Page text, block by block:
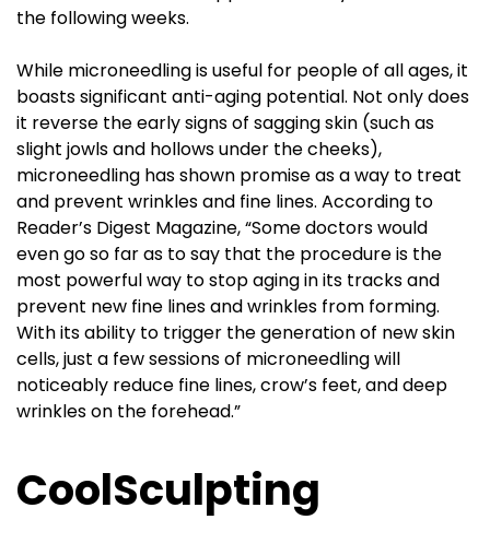
the following weeks.
While microneedling is useful for people of all ages, it
boasts significant anti-aging potential. Not only does
it reverse the early signs of sagging skin (such as
slight jowls and hollows under the cheeks),
microneedling has shown promise as a way to treat
and prevent wrinkles and fine lines. According to
Reader’s Digest Magazine, “Some doctors would
even go so far as to say that the procedure is the
most powerful way to stop aging in its tracks and
prevent new fine lines and wrinkles from forming.
With its ability to trigger the generation of new skin
cells, just a few sessions of microneedling will
noticeably reduce fine lines, crow’s feet, and deep
wrinkles on the forehead.”
CoolSculpting